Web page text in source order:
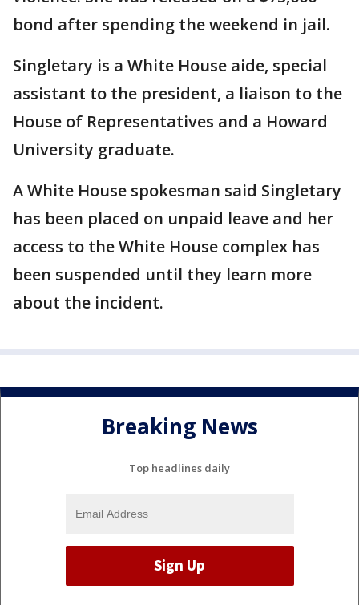
bond after spending the weekend in jail.
Singletary is a White House aide, special
assistant to the president, a liaison to the
House of Representatives and a Howard
University graduate.
A White House spokesman said Singletary
has been placed on unpaid leave and her
access to the White House complex has
been suspended until they learn more
about the incident.
Breaking News
Top headlines daily